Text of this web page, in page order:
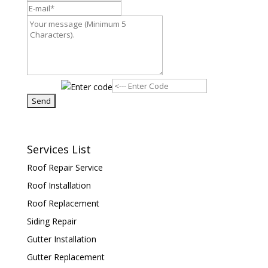
Services List
Roof Repair Service
Roof Installation
Roof Replacement
Siding Repair
Gutter Installation
Gutter Replacement